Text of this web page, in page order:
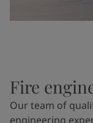
Fire
Our team of
engineering